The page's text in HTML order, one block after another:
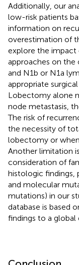
Additionally, our
low-risk patients
information on
overestimation of
explore the impact
approaches on the
and N1b or N1a
appropriate
Lobectomy alone
node metastasis,
The risk of
the necessity of
lobectomy or
Another limitation
consideration of
histologic findings,
and molecular
mutations) in our
database is based
findings to a